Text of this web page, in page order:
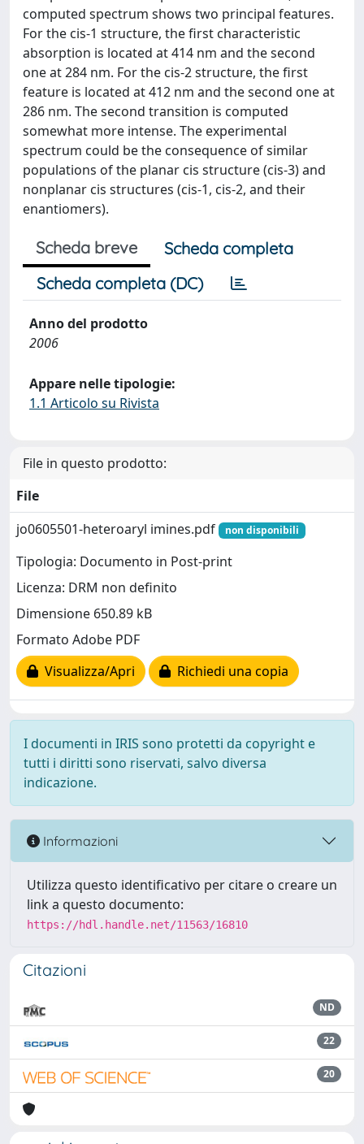
computed spectrum shows two principal features.
For the cis-1 structure, the first characteristic
absorption is located at 414 nm and the second
one at 284 nm. For the cis-2 structure, the first
feature is located at 412 nm and the second one at
286 nm. The second transition is computed
somewhat more intense. The experimental
spectrum could be the consequence of similar
populations of the planar cis structure (cis-3) and
nonplanar cis structures (cis-1, cis-2, and their
enantiomers).
Scheda breve
Scheda completa
Scheda completa (DC)
Anno del prodotto
2006
Appare nelle tipologie:
1.1 Articolo su Rivista
File in questo prodotto:
File
jo0605501-heteroaryl imines.pdf
non disponibili
Tipologia: Documento in Post-print
Licenza: DRM non definito
Dimensione 650.89 kB
Formato Adobe PDF
Visualizza/Apri
Richiedi una copia
I documenti in IRIS sono protetti da copyright e
tutti i diritti sono riservati, salvo diversa
indicazione.
Informazioni
Utilizza questo identificativo per citare o creare un
link a questo documento:
https://hdl.handle.net/11563/16810
Citazioni
ND
22
20